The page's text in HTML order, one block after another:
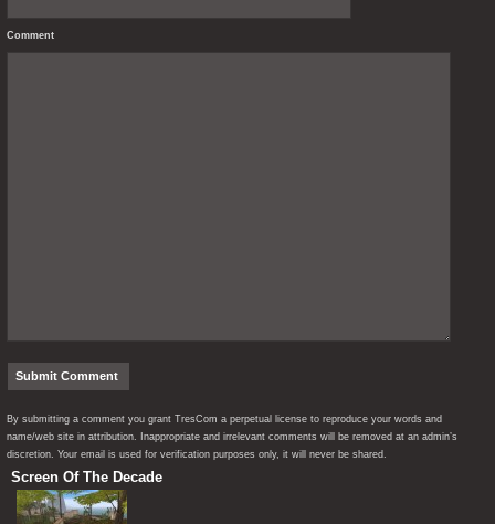
Comment
By submitting a comment you grant TresCom a perpetual license to reproduce your words and
name/web site in attribution. Inappropriate and irrelevant comments will be removed at an admin’s
discretion. Your email is used for verification purposes only, it will never be shared.
Screen Of The Decade